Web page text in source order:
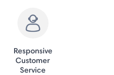
Responsive
Customer
Service